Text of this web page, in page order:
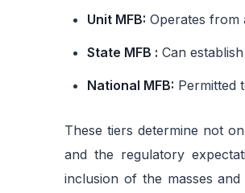
Unit MFB: Operates from
State MFB : Can
National MFB: Permitted
These tiers determine not
and the regulatory
inclusion of the masses